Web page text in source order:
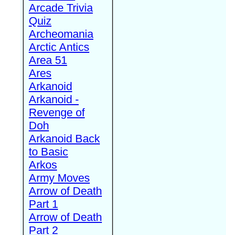
Arcade Trivia
Quiz
Archeomania
Arctic Antics
Area 51
Ares
Arkanoid
Arkanoid -
Revenge of
Doh
Arkanoid Back
to Basic
Arkos
Army Moves
Arrow of Death
Part 1
Arrow of Death
Part 2